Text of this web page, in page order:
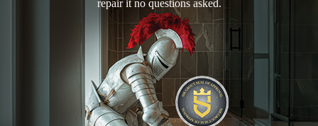
repair it no questions asked.